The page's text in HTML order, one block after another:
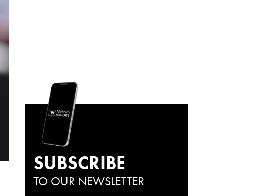
SUBSCRIBE
TO OUR NEWSLETTER